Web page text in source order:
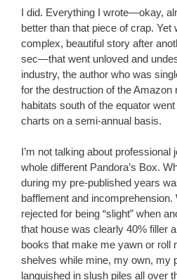
I did. Everything I wrote—okay,
better than that piece of crap. Yet
complex, beautiful story after
sec—that went unloved and
industry, the author who was
for the destruction of the Amazon
habitats south of the equator
charts on a semi-annual basis.
I’m not talking about professional
whole different Pandora’s Box.
during my pre-published years
bafflement and
rejected for being “slight” when
that house was clearly 40% filler
books that make me yawn or roll
shelves while mine, my own, my
languished in slush piles all over